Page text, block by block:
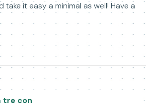
take it easy a minimal as well! Have a
tre con